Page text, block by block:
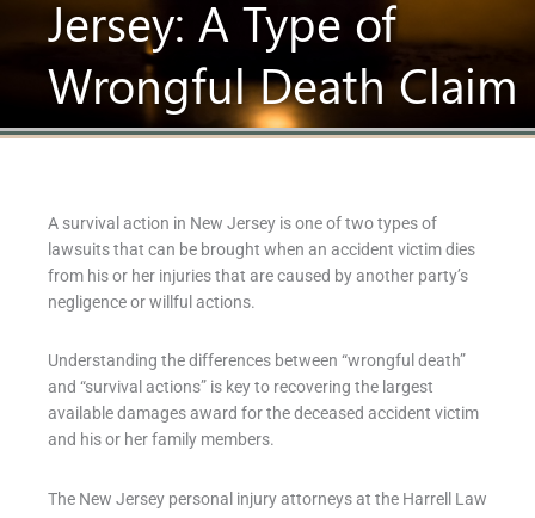
Jersey: A Type of
Wrongful Death Claim
A survival action in New Jersey is one of two types of
lawsuits that can be brought when an accident victim dies
from his or her injuries that are caused by another party’s
negligence or willful actions.
Understanding the differences between “wrongful death”
and “survival actions” is key to recovering the largest
available damages award for the deceased accident victim
and his or her family members.
The New Jersey personal injury attorneys at the Harrell Law